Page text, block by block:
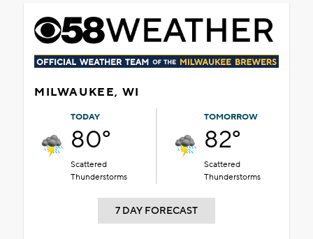
MILWAUKEE, WI
TODAY
80°
Scattered
Thunderstorms
TOMORROW
82°
Scattered
Thunderstorms
7 DAY FORECAST